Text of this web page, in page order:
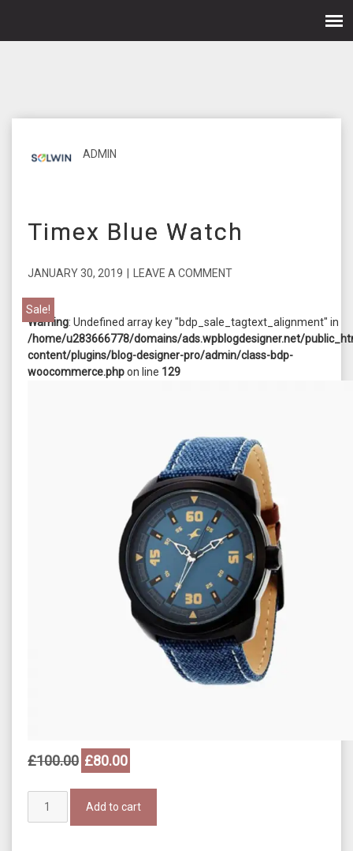
ADMIN
Timex Blue Watch
JANUARY 30, 2019 LEAVE A COMMENT
Warning: Undefined array key "bdp_sale_tagtext_alignment" in
/home/u283666778/domains/ads.wpblogdesigner.net/
content/plugins/blog-designer-pro/admin/class-bdp-
woocommerce.phpon line 129
Sale!
£100.00 Original
price
was:
£100.00.
£80.00
price
is:
£80.00.
Blue
Add to cart